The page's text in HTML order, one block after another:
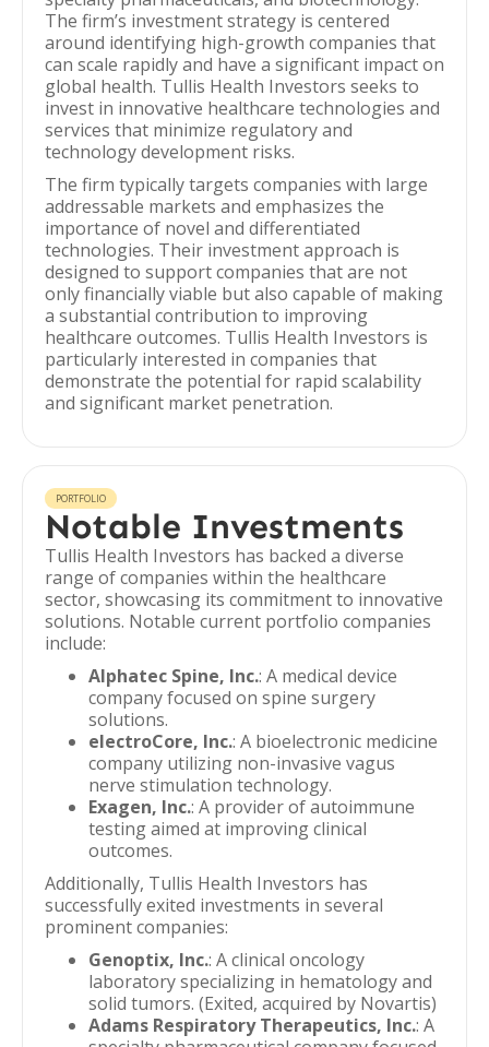
The firm’s investment strategy is centered
around identifying high-growth companies that
can scale rapidly and have a significant impact on
global health. Tullis Health Investors seeks to
invest in innovative healthcare technologies and
services that minimize regulatory and
technology development risks.
The firm typically targets companies with large
addressable markets and emphasizes the
importance of novel and differentiated
technologies. Their investment approach is
designed to support companies that are not
only financially viable but also capable of making
a substantial contribution to improving
healthcare outcomes. Tullis Health Investors is
particularly interested in companies that
demonstrate the potential for rapid scalability
and significant market penetration.
PORTFOLIO
Notable Investments
Tullis Health Investors has backed a diverse
range of companies within the healthcare
sector, showcasing its commitment to innovative
solutions. Notable current portfolio companies
include:
Alphatec Spine, Inc.: A medical device
company focused on spine surgery
solutions.
electroCore, Inc.: A bioelectronic medicine
company utilizing non-invasive vagus
nerve stimulation technology.
Exagen, Inc.: A provider of autoimmune
testing aimed at improving clinical
outcomes.
Additionally, Tullis Health Investors has
successfully exited investments in several
prominent companies:
Genoptix, Inc.: A clinical oncology
laboratory specializing in hematology and
solid tumors. (Exited, acquired by Novartis)
Adams Respiratory Therapeutics, Inc.: A